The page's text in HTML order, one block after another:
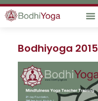
Bodhiyoga 2015